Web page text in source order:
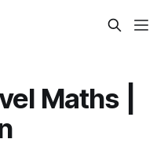
Maths |